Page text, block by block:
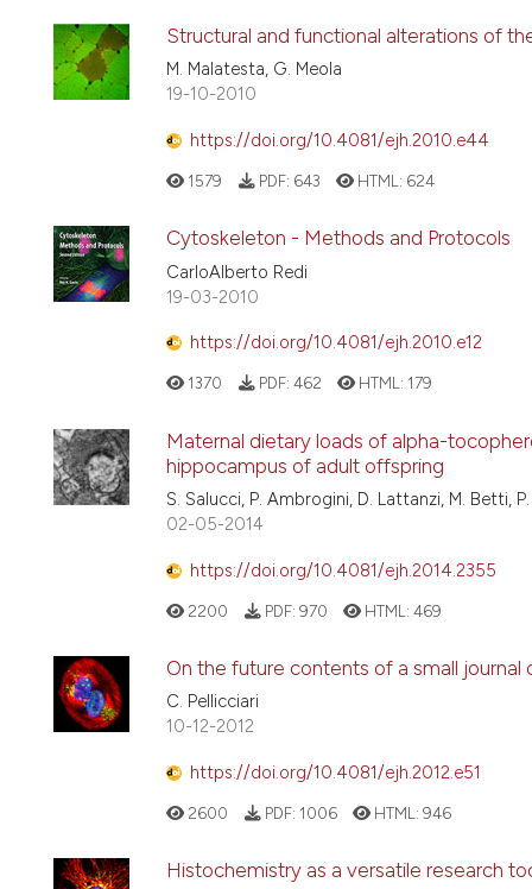
Structural and functional alterations of
M. Malatesta, G. Meola
19-10-2010
https://doi.org/10.4081/ejh.2010.e44
1579 PDF: 643 HTML: 624
Cytoskeleton - Methods and Protocols
CarloAlberto Redi
19-03-2010
https://doi.org/10.4081/ejh.2010.e12
1370 PDF: 462 HTML: 179
Maternal dietary loads of alpha-
hippocampus of adult offspring
S. Salucci, P. Ambrogini, D. Lattanzi, M. Betti,
02-05-2014
https://doi.org/10.4081/ejh.2014.2355
2200 PDF: 970 HTML: 469
On the future contents of a small journal
C. Pellicciari
10-12-2012
https://doi.org/10.4081/ejh.2012.e51
2600 PDF: 1006 HTML: 946
Histochemistry as a versatile research